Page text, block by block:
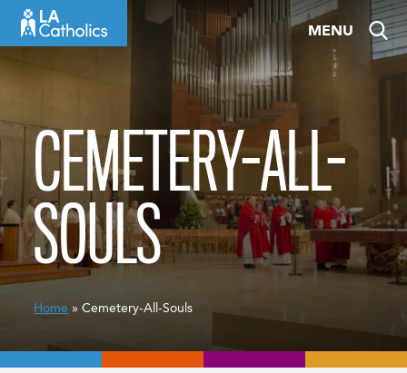
MENU
CEMETERY-ALL-
SOULS
Home » Cemetery-All-Souls